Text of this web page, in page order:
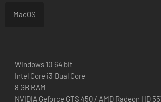
MacOS
Windows 10 64 bit
Intel Core i3 Dual Core
8 GB RAM
NVIDIA Geforce GTS 450 / AMD Radeon HD